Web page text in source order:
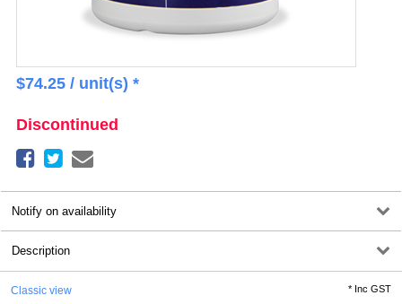
$74.25/ unit(s) *
Discontinued
Notify on availability
Description
Classic view * Inc GST